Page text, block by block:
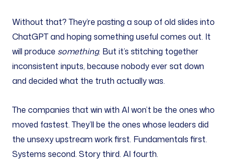
Without that? They’re pasting a soup of old slides into
ChatGPT and hoping something useful comes out. It
will produce something. But it’s stitching together
inconsistent inputs, because nobody ever sat down
and decided what the truth actually was.
The companies that win with AI won’t be the ones who
moved fastest. They’ll be the ones whose leaders did
the unsexy upstream work first. Fundamentals first.
Systems second. Story third. AI fourth.